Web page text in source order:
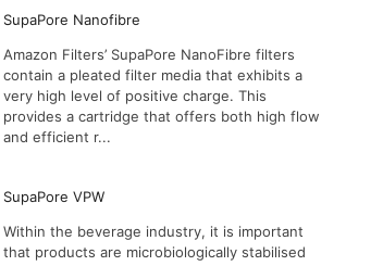
SupaPore Nanofibre
Amazon Filters’ SupaPore NanoFibre filters
contain a pleated filter media that exhibits a
very high level of positive charge. This
provides a cartridge that offers both high flow
and efficient r...
SupaPore VPW
Within the beverage industry, it is important
that products are microbiologically stabilised